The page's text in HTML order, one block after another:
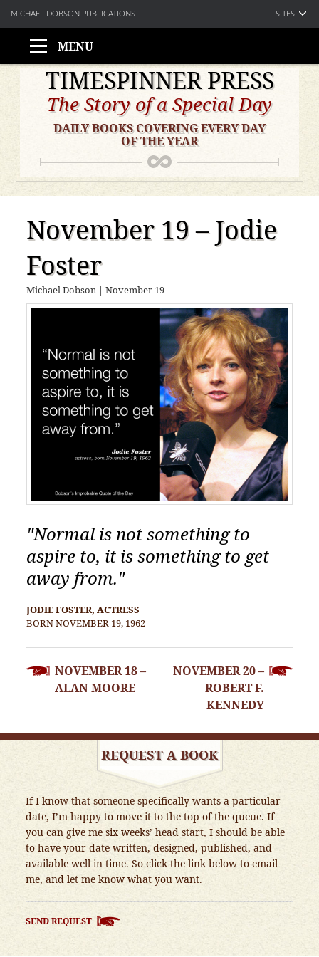
MENU
Skip
content
TIMESPINNER PRESS
The Story of a Special Day
DAILY BOOKS COVERING EVERY DAY
OF THE YEAR
November 19 – Jodie
Foster
Michael Dobson |November 19
"Normal is not something to
aspire to, it is something to get
away from."
JODIE FOSTER, ACTRESS
BORN NOVEMBER 19, 1962
POST
NAVIGATION
NOVEMBER 18 –
ALAN MOORE
NOVEMBER 20 –
ROBERT F.
KENNEDY
REQUEST A BOOK
If I know that someone specifically wants a particular
date, I’m happy to move it to the top of the queue. If
you can give me six weeks’ head start, I should be able
to have your date written, designed, published, and
available well in time. So click the link below to email
me, and let me know what you want.
SEND REQUEST
MICHAEL DOBSON PUBLICATIONS SITES